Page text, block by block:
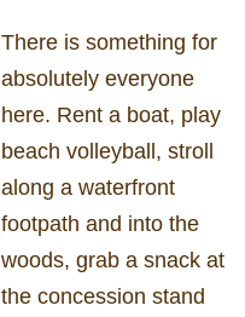
There is something for
absolutely everyone
here. Rent a boat, play
beach volleyball, stroll
along a waterfront
footpath and into the
woods, grab a snack at
the concession stand